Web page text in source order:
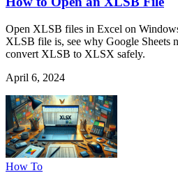
Open XLSB files in Excel on
XLSB file is, see why Google Sheets
convert XLSB to XLSX safely.
April 6, 2024
How To